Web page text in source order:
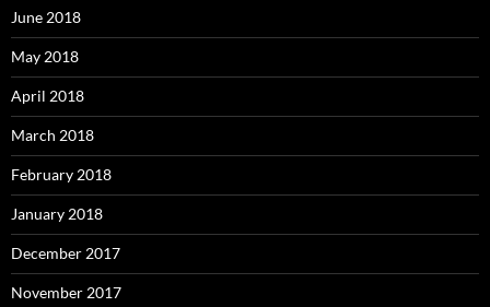
June 2018
May 2018
April 2018
March 2018
February 2018
January 2018
December 2017
November 2017